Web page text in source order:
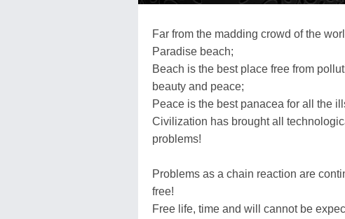
Far from the madding crowd of the
Paradise beach;
Beach is the best place free from
beauty and peace;
Peace is the best panacea for all the
Civilization has brought all
problems!
Problems as a chain reaction are
free!
Free life, time and will cannot be